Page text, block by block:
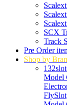
SCX
Track
Pre Order
Shop by
Model
FlySlot